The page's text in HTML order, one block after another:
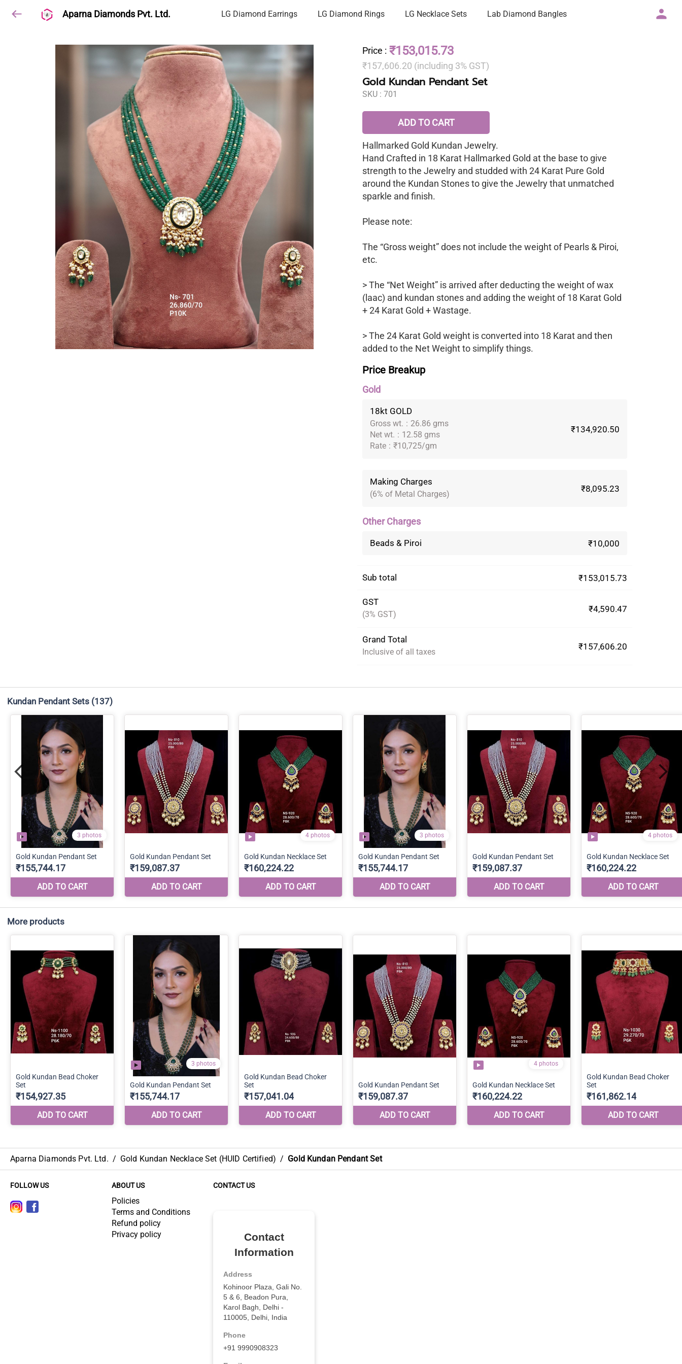
Aparna Diamonds Pvt. Ltd. LG Diamond Earrings LG Diamond Rings LG Necklace Sets Lab Diamond Bangles
Price : ₹153,015.73
₹157,606.20 (including 3% GST)
Gold Kundan Pendant Set
SKU : 701
ADD TO CART
Hallmarked Gold Kundan Jewelry.
Hand Crafted in 18 Karat Hallmarked Gold at the base to give
strength to the Jewelry and studded with 24 Karat Pure Gold
around the Kundan Stones to give the Jewelry that unmatched
sparkle and finish.
Please note:
The “Gross weight” does not include the weight of Pearls & Piroi,
etc.
> The “Net Weight” is arrived after deducting the weight of wax
(laac) and kundan stones and adding the weight of 18 Karat Gold
+ 24 Karat Gold + Wastage.
> The 24 Karat Gold weight is converted into 18 Karat and then
added to the Net Weight to simplify things.
Price Breakup
Gold
18kt GOLD
Gross wt. : 26.86 gms
Net wt. : 12.58 gms
Rate : ₹10,725/gm
₹134,920.50
Making Charges
(6% of Metal Charges)
₹8,095.23
Other Charges
Beads & Piroi ₹10,000
Sub total ₹153,015.73
GST
(3% GST)
₹4,590.47
Grand Total
Inclusive of all taxes
₹157,606.20
Kundan Pendant Sets (137)
More products
Aparna Diamonds Pvt. Ltd. / Gold Kundan Necklace Set (HUID Certified) / Gold Kundan Pendant Set
FOLLOW US ABOUT US
Policies
Terms and Conditions
Refund policy
Privacy policy
CONTACT US